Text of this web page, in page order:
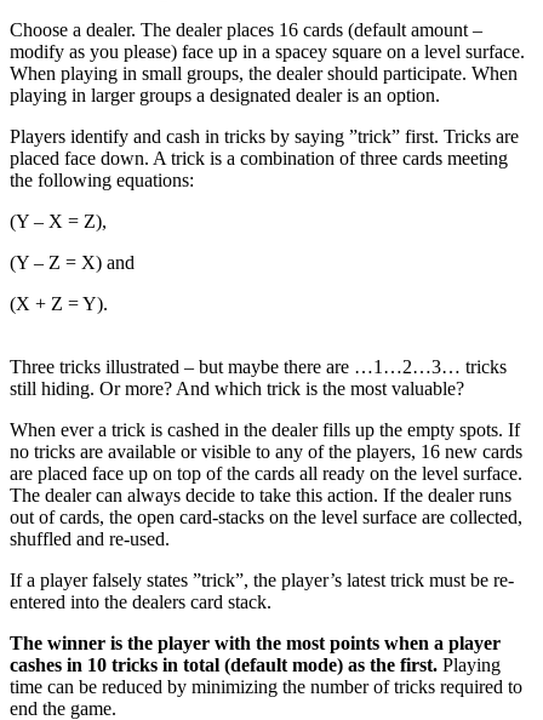
Choose a dealer. The dealer places 16 cards (default amount –
modify as you please) face up in a spacey square on a level surface.
When playing in small groups, the dealer should participate. When
playing in larger groups a designated dealer is an option.
Players identify and cash in tricks by saying ”trick” first. Tricks are
placed face down. A trick is a combination of three cards meeting
the following equations:
(Y – X = Z),
(Y – Z = X) and
(X + Z = Y).
Three tricks illustrated – but maybe there are …1…2…3… tricks
still hiding. Or more? And which trick is the most valuable?
When ever a trick is cashed in the dealer fills up the empty spots. If
no tricks are available or visible to any of the players, 16 new cards
are placed face up on top of the cards all ready on the level surface.
The dealer can always decide to take this action. If the dealer runs
out of cards, the open card-stacks on the level surface are collected,
shuffled and re-used.
If a player falsely states ”trick”, the player’s latest trick must be re-
entered into the dealers card stack.
The winner is the player with the most points when a player
cashes in 10 tricks in total (default mode) as the first. Playing
time can be reduced by minimizing the number of tricks required to
end the game.